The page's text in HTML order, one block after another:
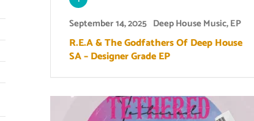
September 14, 2025 Deep House Music,EP
R.E.A & The Godfathers Of Deep House
SA – Designer Grade EP